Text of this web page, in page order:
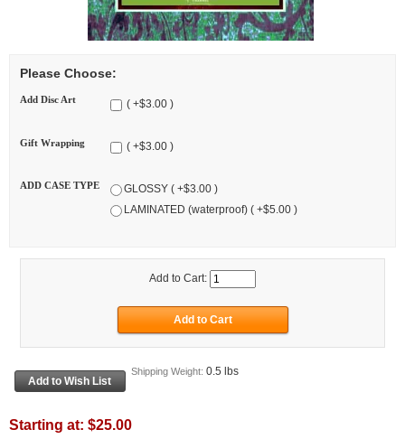
Please Choose:
Add Disc Art ( +$3.00 )
Gift Wrapping ( +$3.00 )
ADD CASE TYPE
GLOSSY ( +$3.00 )
LAMINATED (waterproof) ( +$5.00 )
Add to Cart:
Shipping Weight: 0.5 lbs
Starting at: $25.00